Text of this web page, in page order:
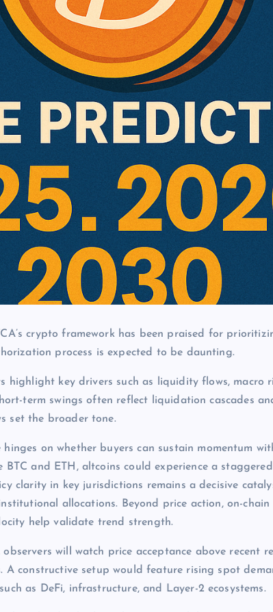
crypto framework has been praised for
process is expected to be daunting.
highlight key drivers such as liquidity flows, macro
term swings often reflect liquidation cascades
set the broader tone.
on whether buyers can sustain momentum
and ETH, altcoins could experience a
clarity in key jurisdictions remains a decisive
allocations. Beyond price action, on-chain
help validate trend strength.
will watch price acceptance above recent
A constructive setup would feature rising spot
as DeFi, infrastructure, and Layer-2 ecosystems.